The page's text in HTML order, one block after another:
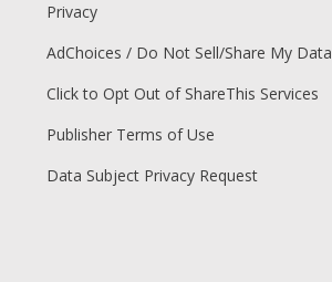
Privacy
AdChoices / Do Not Sell/Share My Data
Click to Opt Out of ShareThis Services
Publisher Terms of Use
Data Subject Privacy Request